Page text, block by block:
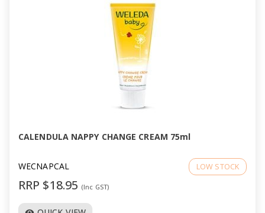
CALENDULA NAPPY CHANGE CREAM 75ml
WECNAPCAL LOW STOCK
RRP $18.95 (Inc GST)